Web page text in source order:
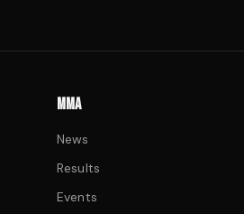
MMA
News
Results
Events